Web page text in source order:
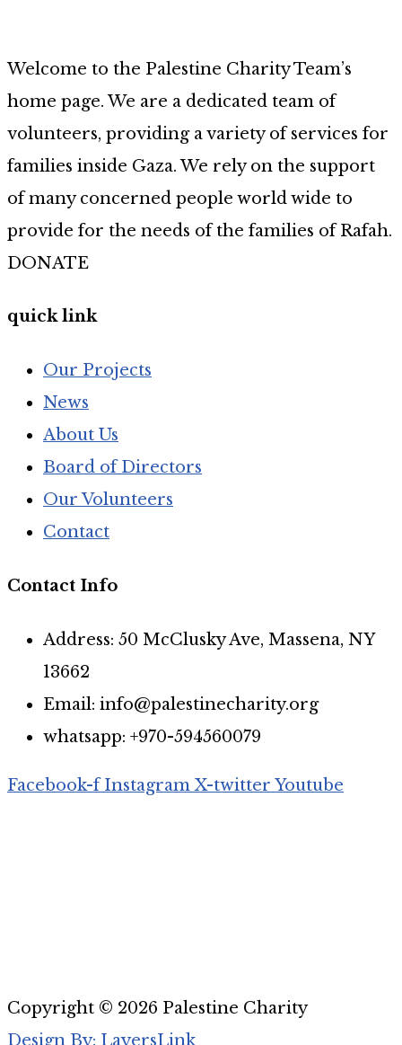
Welcome to the Palestine Charity Team’s
home page. We are a dedicated team of
volunteers, providing a variety of services for
families inside Gaza. We rely on the support
of many concerned people world wide to
provide for the needs of the families of Rafah.
DONATE
quick link
Our Projects
News
About Us
Board of Directors
Our Volunteers
Contact
Contact Info
Address: 50 McClusky Ave, Massena, NY
13662
Email: info@palestinecharity.org
whatsapp: +970-594560079
Facebook-f Instagram X-twitter Youtube
Copyright © 2026 Palestine Charity
Design By: LayersLink